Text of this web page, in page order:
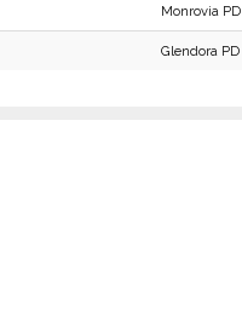
Monrovia PD
Glendora PD